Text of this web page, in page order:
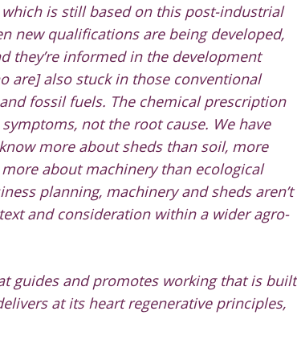
is still based on this post-industrial
new qualifications are being developed,
they’re informed in the development
are] also stuck in those conventional
fossil fuels. The chemical prescription
not the root cause. We have
more about sheds than soil, more
about machinery than ecological
planning, machinery and sheds aren’t
and consideration within a wider agro-
guides and promotes working that is built
at its heart regenerative principles,